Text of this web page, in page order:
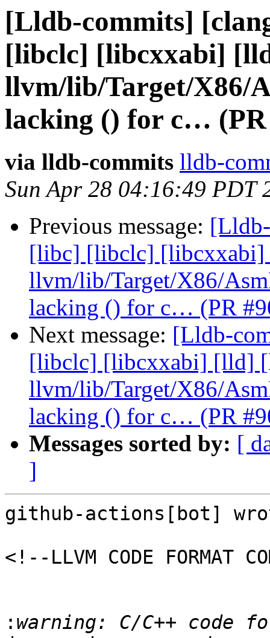
[Lldb-commits]
[libclc] [libcxxabi]
llvm/lib/Target/X86/
lacking () for c… (PR
via lldb-commits lldb-
Sun Apr 28 04:16:49 PDT
Previous message:
[libc] [libclc]
llvm/lib/Target/X86/
lacking () for c… (PR
Next message: [Lldb-
[libclc] [libcxxabi] [lld]
llvm/lib/Target/X86/
lacking () for c… (PR
Messages sorted by: [
]
github-actions[bot]
<!--LLVM CODE FORMAT
: warning: C/C++ code